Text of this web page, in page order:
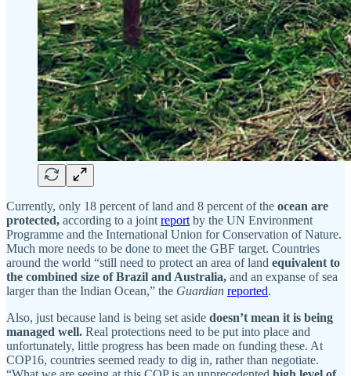
Currently, only 18 percent of land and 8 percent of the ocean are
protected, according to a joint report by the UN Environment
Programme and the International Union for Conservation of Nature.
Much more needs to be done to meet the GBF target. Countries
around the world “still need to protect an area of land equivalent to
the combined size of Brazil and Australia, and an expanse of sea
larger than the Indian Ocean,” the Guardian reported.
Also, just because land is being set aside doesn’t mean it is being
managed well. Real protections need to be put into place and
unfortunately, little progress has been made on funding these. At
COP16, countries seemed ready to dig in, rather than negotiate.